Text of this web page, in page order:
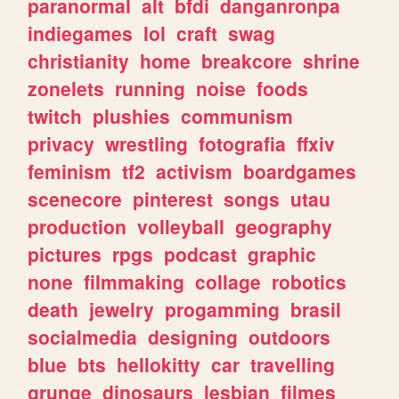
indiegames lol craft swag
christianity home breakcore shrine
zonelets running noise foods
twitch plushies communism
privacy wrestling fotografia ffxiv
feminism tf2 activism boardgames
scenecore pinterest songs utau
production volleyball geography
pictures rpgs podcast graphic
none filmmaking collage robotics
death jewelry progamming brasil
socialmedia designing outdoors
blue bts hellokitty car travelling
grunge dinosaurs lesbian filmes